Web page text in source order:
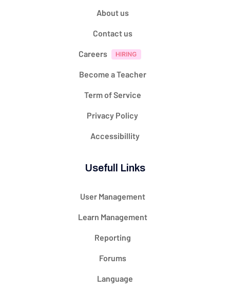
About us
Contact us
Careers
Become a Teacher
Term of Service
Privacy Policy
Accessibillity
Usefull Links
User Management
Learn Management
Reporting
Forums
Language